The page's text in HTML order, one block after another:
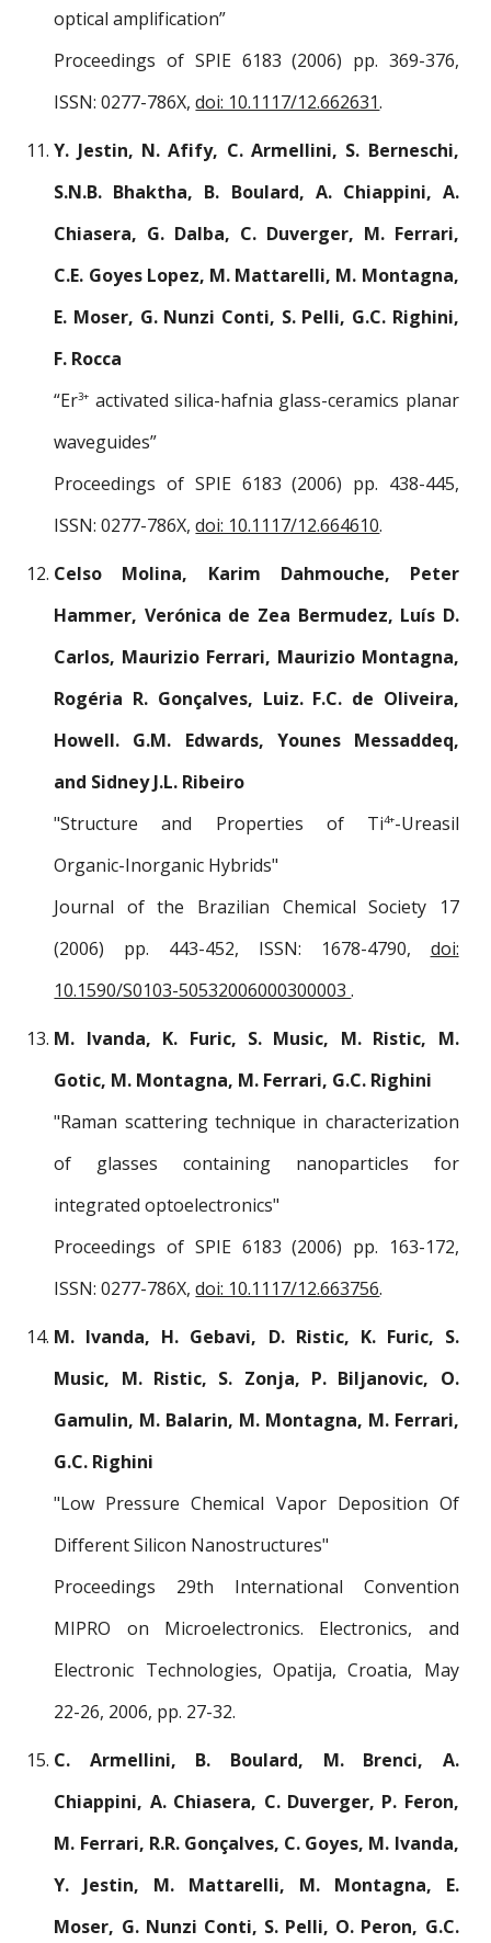
optical amplification”
Proceedings of SPIE 6183 (2006) pp. 369-376,
ISSN: 0277-786X,doi: 10.1117/12.662631.
Y. Jestin, N. Afify, C. Armellini, S. Berneschi,
S.N.B. Bhaktha, B. Boulard, A. Chiappini, A.
Chiasera, G. Dalba, C. Duverger, M. Ferrari,
C.E. Goyes Lopez, M. Mattarelli, M. Montagna,
E. Moser, G. Nunzi Conti, S. Pelli, G.C. Righini,
F. Rocca
“Er3+ activated silica-hafnia glass-ceramics planar
waveguides”
Proceedings of SPIE 6183 (2006) pp. 438-445,
ISSN: 0277-786X,doi: 10.1117/12.664610.
Celso Molina, Karim Dahmouche, Peter
Hammer, Verónica de Zea Bermudez, Luís D.
Carlos, Maurizio Ferrari, Maurizio Montagna,
Rogéria R. Gonçalves, Luiz. F.C. de Oliveira,
Howell. G.M. Edwards, Younes Messaddeq,
and Sidney J.L. Ribeiro
"Structure and Properties of Ti4+-Ureasil
Organic-Inorganic Hybrids"
Journal of the Brazilian Chemical Society 17
(2006) pp. 443-452, ISSN: 1678-4790, doi:
10.1590/S0103-50532006000300003.
M. Ivanda, K. Furic, S. Music, M. Ristic, M.
Gotic, M. Montagna, M. Ferrari, G.C. Righini
"Raman scattering technique in characterization
of glasses containing nanoparticles for
integrated optoelectronics"
Proceedings of SPIE 6183 (2006) pp. 163-172,
ISSN: 0277-786X,doi: 10.1117/12.663756.
M. Ivanda, H. Gebavi, D. Ristic, K. Furic, S.
Music, M. Ristic, S. Zonja, P. Biljanovic, O.
Gamulin, M. Balarin, M. Montagna, M. Ferrari,
G.C. Righini
"Low Pressure Chemical Vapor Deposition Of
Different Silicon Nanostructures"
Proceedings 29th International Convention
MIPRO on Microelectronics. Electronics, and
Electronic Technologies, Opatija, Croatia, May
22-26, 2006, pp. 27-32.
C. Armellini, B. Boulard, M. Brenci, A.
Chiappini, A. Chiasera, C. Duverger, P. Feron,
M. Ferrari, R.R. Gonçalves, C. Goyes, M. Ivanda,
Y. Jestin, M. Mattarelli, M. Montagna, E.
Moser, G. Nunzi Conti, S. Pelli, O. Peron, G.C.